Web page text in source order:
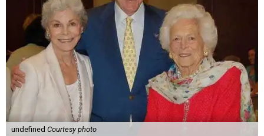
undefined Courtesy photo